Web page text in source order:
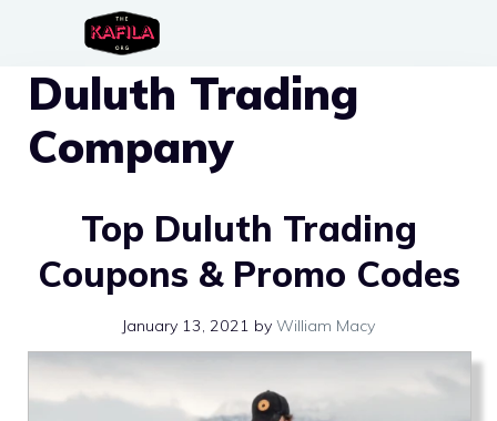
content
Duluth Trading
Company
Top Duluth Trading
Coupons & Promo Codes
January 13, 2021 by William Macy